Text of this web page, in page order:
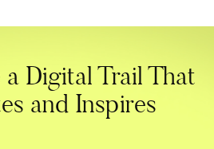
a Digital Trail That
and Inspires